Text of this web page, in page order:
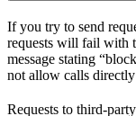
If you try to send
requests will fail with
message stating
not allow calls
Requests to third-